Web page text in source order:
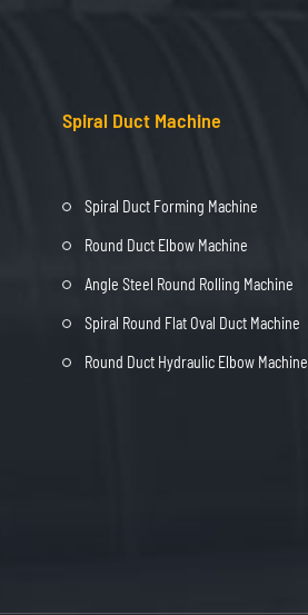
Spiral Duct Machine
Spiral Duct Forming Machine
Round Duct Elbow Machine
Angle Steel Round Rolling Machine
Spiral Round Flat Oval Duct Machine
Round Duct Hydraulic Elbow Machine